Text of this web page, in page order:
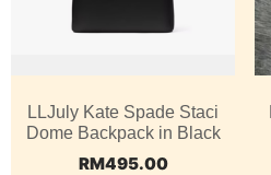
LLJuly Kate Spade Staci
Dome Backpack in Black
RM495.00